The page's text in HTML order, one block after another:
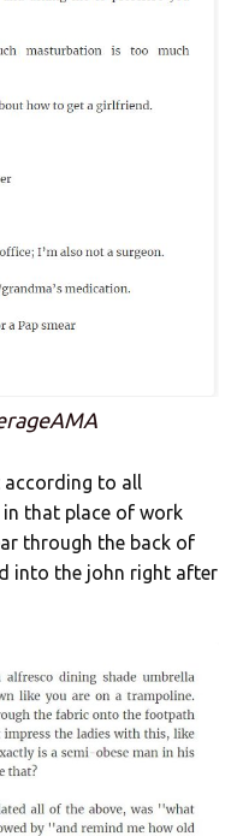
according to all
that place of work
through the back of
into the john right after